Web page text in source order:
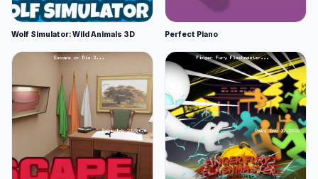
Wolf Simulator: Wild Animals 3D Perfect Piano